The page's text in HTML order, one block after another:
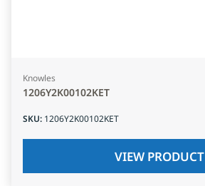
Knowles
1206Y2K00102KET
SKU: 1206Y2K00102KET
VIEW PRODUCT